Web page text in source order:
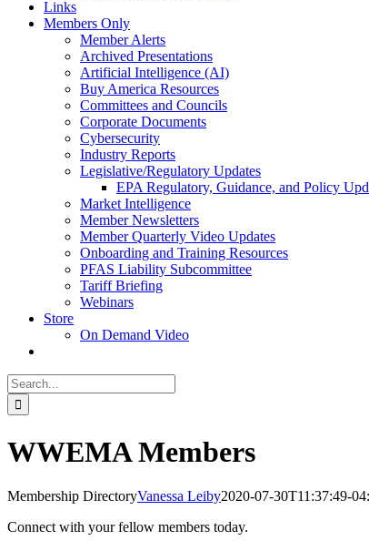
Links
Members Only
Member Alerts
Archived Presentations
Artificial Intelligence (AI)
Buy America Resources
Committees and Councils
Corporate Documents
Cybersecurity
Industry Reports
Legislative/Regulatory Updates
EPA Regulatory, Guidance, and Policy
Market Intelligence
Member Newsletters
Member Quarterly Video Updates
Onboarding and Training Resources
PFAS Liability Subcommittee
Tariff Briefing
Webinars
Store
On Demand Video
Search
for:
WWEMA Members
Membership DirectoryVanessa Leiby2020-07-30T11:37:49-
Connect with your fellow members today.